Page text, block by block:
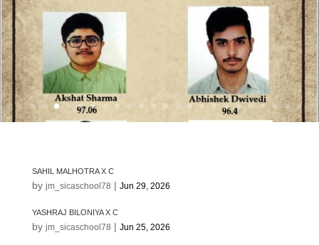
SAHIL MALHOTRA X C
by jm_sicaschool78 | Jun 29, 2026
YASHRAJ BILONIYA X C
by jm_sicaschool78 | Jun 25, 2026